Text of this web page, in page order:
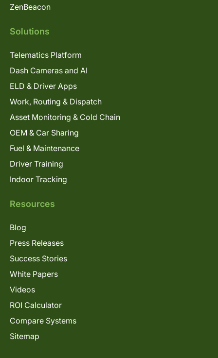
ZenBeacon
Solutions
Telematics Platform
Dash Cameras and AI
ELD & Driver Apps
Work, Routing & Dispatch
Asset Monitoring & Cold Chain
OEM & Car Sharing
Fuel & Maintenance
Driver Training
Indoor Tracking
Resources
Blog
Press Releases
Success Stories
White Papers
Videos
ROI Calculator
Compare Systems
Sitemap